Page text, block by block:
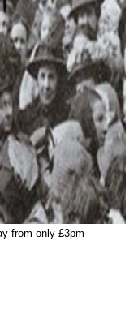
from only £3pm